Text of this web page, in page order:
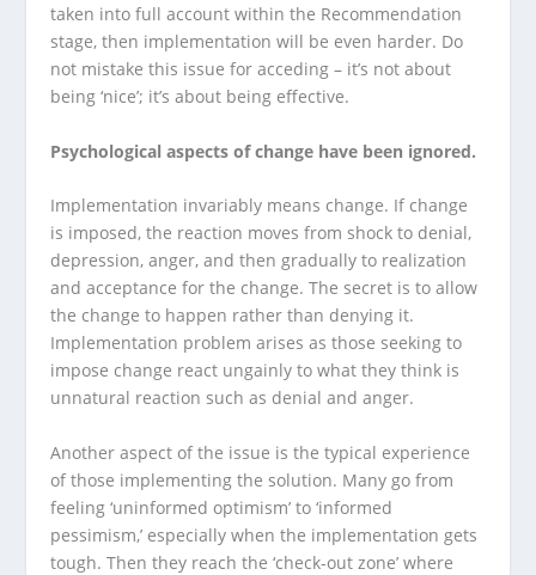
taken into full account within the Recommendation
stage, then implementation will be even harder. Do
not mistake this issue for acceding – it’s not about
being ‘nice’; it’s about being effective.
Psychological aspects of change have been ignored.
Implementation invariably means change. If change
is imposed, the reaction moves from shock to denial,
depression, anger, and then gradually to realization
and acceptance for the change. The secret is to allow
the change to happen rather than denying it.
Implementation problem arises as those seeking to
impose change react ungainly to what they think is
unnatural reaction such as denial and anger.
Another aspect of the issue is the typical experience
of those implementing the solution. Many go from
feeling ‘uninformed optimism’ to ‘informed
pessimism,’ especially when the implementation gets
tough. Then they reach the ‘check-out zone’ where